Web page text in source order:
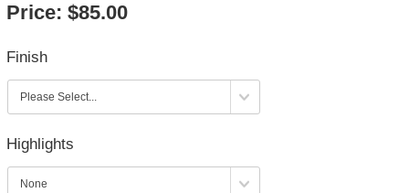
Price: $85.00
Finish
Highlights